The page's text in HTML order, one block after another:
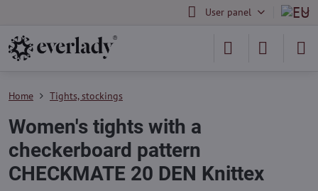
User panel
Home Tights, stockings
Women's tights with a
checkerboard pattern
CHECKMATE 20 DEN Knittex